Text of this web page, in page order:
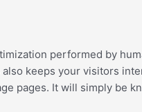
performed by
keeps your visitors
pages. It will simply be